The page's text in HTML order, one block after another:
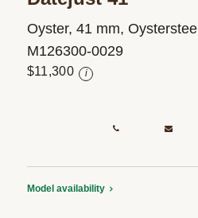
Oyster, 41 mm, Oystersteel
M126300-0029
$11,300 i
Model availability